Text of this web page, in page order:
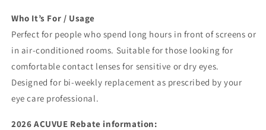
Who It’s For / Usage
Perfect for people who spend long hours in front of screens or
in air-conditioned rooms. Suitable for those looking for
comfortable contact lenses for sensitive or dry eyes.
Designed for bi-weekly replacement as prescribed by your
eye care professional.
2026 ACUVUE Rebate information: